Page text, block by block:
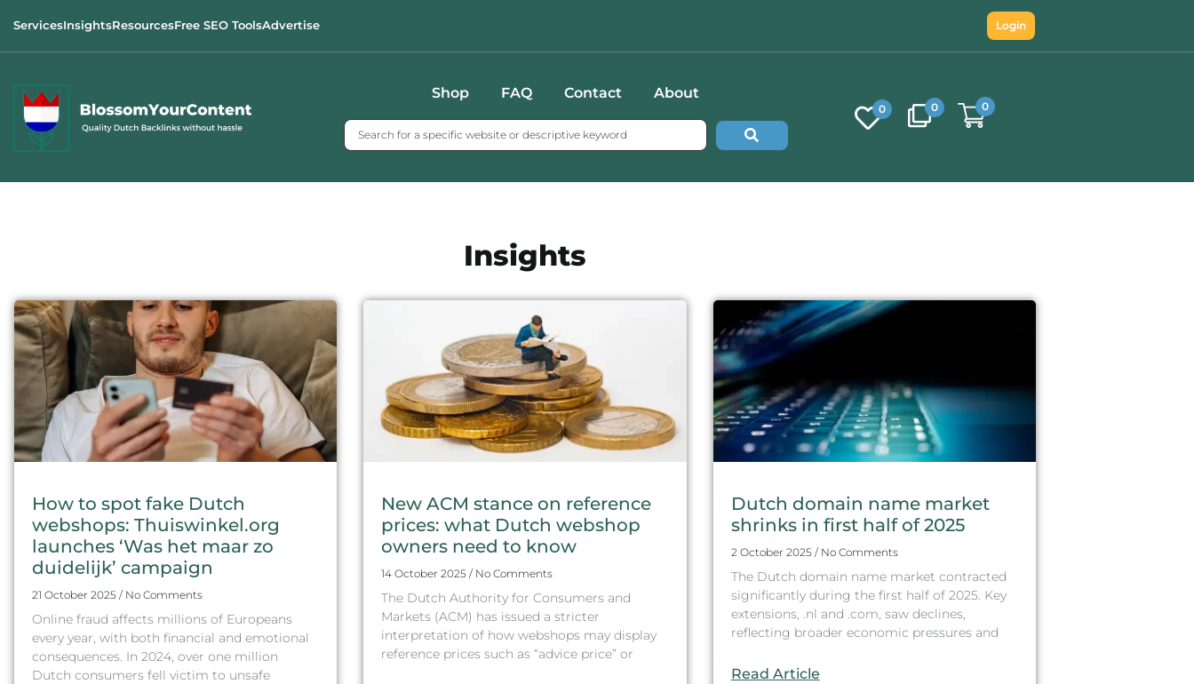
ServicesInsightsResourcesFree SEO ToolsAdvertise Login
Shop FAQ Contact About
0 0 0
Insights
How to spot fake Dutch
webshops: Thuiswinkel.org
launches ‘Was het maar zo
duidelijk’ campaign
21 October 2025 No Comments
Online fraud affects millions of Europeans
every year, with both financial and emotional
consequences. In 2024, over one million
Dutch consumers fell victim to unsafe
New ACM stance on reference
prices: what Dutch webshop
owners need to know
14 October 2025 No Comments
The Dutch Authority for Consumers and
Markets (ACM) has issued a stricter
interpretation of how webshops may display
reference prices such as “advice price” or
Dutch domain name market
shrinks in first half of 2025
2 October 2025 No Comments
The Dutch domain name market contracted
significantly during the first half of 2025. Key
extensions, .nl and .com, saw declines,
reflecting broader economic pressures and
Read Article